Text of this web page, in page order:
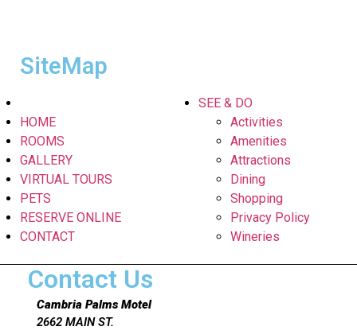
SiteMap
HOME
ROOMS
GALLERY
VIRTUAL TOURS
PETS
RESERVE ONLINE
CONTACT
SEE & DO
Activities
Amenities
Attractions
Dining
Shopping
Privacy Policy
Wineries
Contact Us
Cambria Palms Motel
2662 MAIN ST.